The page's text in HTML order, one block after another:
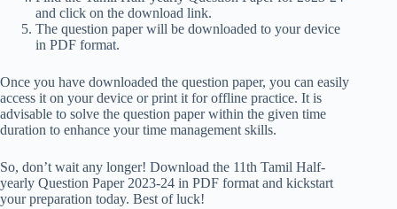
and click on the download link.
The question paper will be downloaded to your device
in PDF format.
Once you have downloaded the question paper, you can easily
access it on your device or print it for offline practice. It is
advisable to solve the question paper within the given time
duration to enhance your time management skills.
So, don’t wait any longer! Download the 11th Tamil Half-
yearly Question Paper 2023-24 in PDF format and kickstart
your preparation today. Best of luck!